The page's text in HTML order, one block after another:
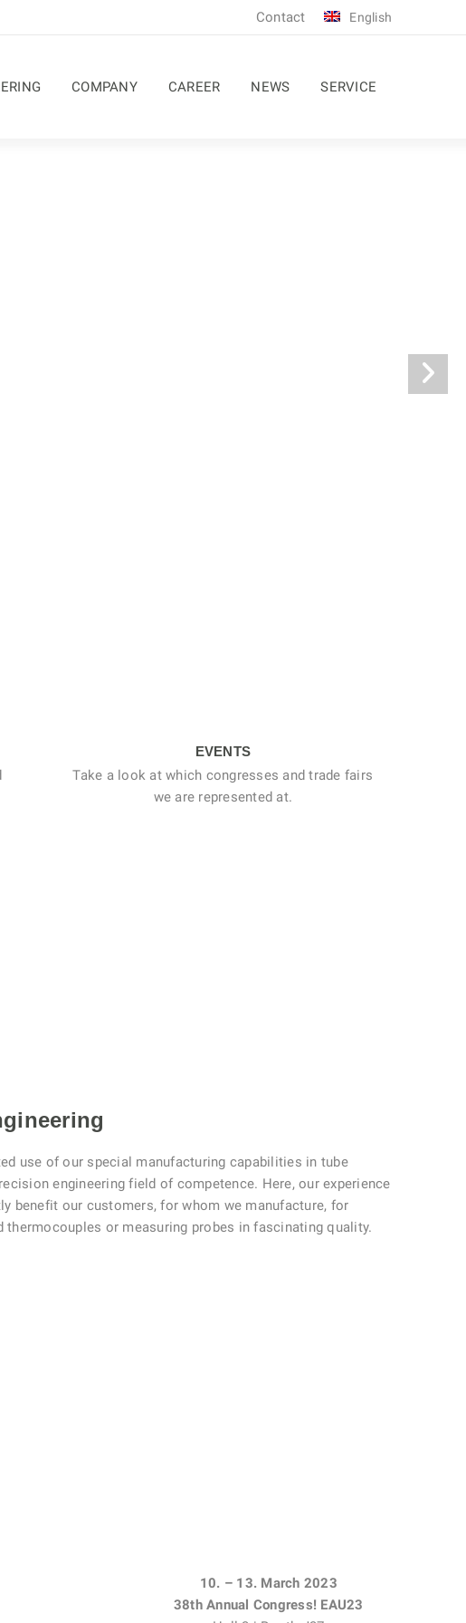
Contact English
COMPANY CAREER NEWS SERVICE
EVENTS
Take a look at which congresses and trade fairs
we are represented at.
use of our special manufacturing capabilities in tube
engineering field of competence. Here, our experience
benefit our customers, for whom we manufacture, for
thermocouples or measuring probes in fascinating quality.
10. – 13. March 2023
38th Annual Congress! EAU23